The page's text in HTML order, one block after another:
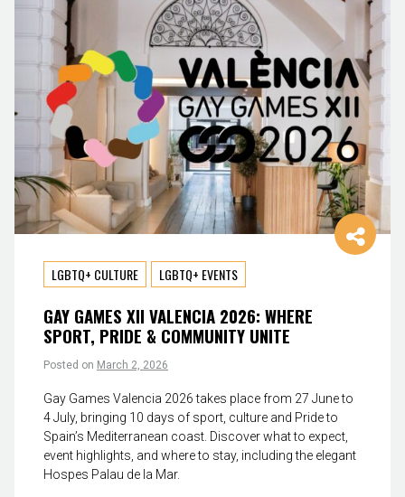
LGBTQ+ CULTURE LGBTQ+ EVENTS
GAY GAMES XII VALENCIA 2026: WHERE
SPORT, PRIDE & COMMUNITY UNITE
Posted on March 2, 2026
Gay Games Valencia 2026 takes place from 27 June to
4 July, bringing 10 days of sport, culture and Pride to
Spain’s Mediterranean coast. Discover what to expect,
event highlights, and where to stay, including the elegant
Hospes Palau de la Mar.